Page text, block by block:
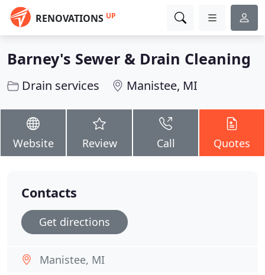
RENOVATIONS UP
Barney's Sewer & Drain Cleaning
Drain services Manistee, MI
Website Review Call Quotes
Contacts
Get directions
Manistee, MI